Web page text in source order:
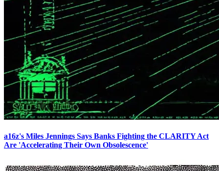
a16z's Miles Jennings Says Banks Fighting the CLARITY Act
Are 'Accelerating Their Own Obsolescence'